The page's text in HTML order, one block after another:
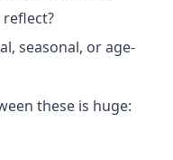
seasonal, or age-
these is huge: